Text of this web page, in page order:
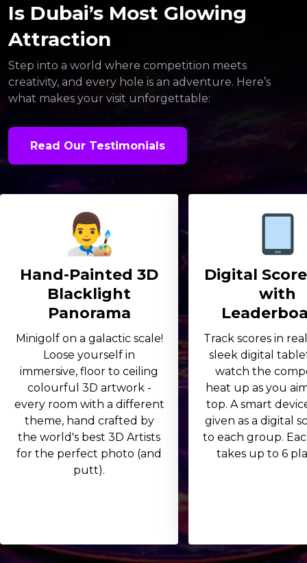
Is Dubai’s Most Glowing
Attraction
Step into a world where competition meets
creativity, and every hole is an adventure. Here’s
what makes your visit unforgettable:
Read Our Testimonials
Hand-Painted 3D
Blacklight
Panorama
Minigolf on a galactic scale!
Loose yourself in
immersive, floor to ceiling
colourful 3D artwork -
every room with a different
theme, hand crafted by
the world's best 3D Artists
for the perfect photo (and
putt).
Digital
with
Track scores in
sleek digital
watch the
heat up as you
top. A smart
given as a digital
to each group.
takes up to 6